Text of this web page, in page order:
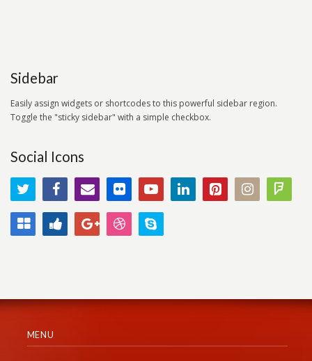
Sidebar
Easily assign widgets or shortcodes to this powerful sidebar region.
Toggle the "sticky sidebar" with a simple checkbox.
Social Icons
MENU